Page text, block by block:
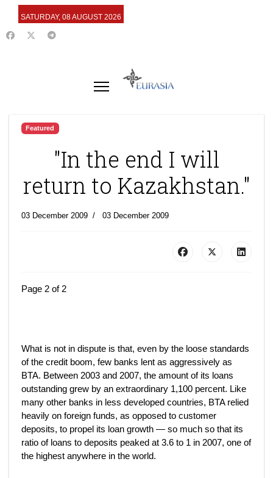
SATURDAY, 08 AUGUST 2026
Featured
"In the end I will
return to Kazakhstan."
03 December 2009 03 December 2009
Page 2 of 2
What is not in dispute is that, even by the loose standards
of the credit boom, few banks lent as aggressively as
BTA. Between 2003 and 2007, the amount of its loans
outstanding grew by an extraordinary 1,100 percent. Like
many other banks in less developed countries, BTA relied
heavily on foreign funds, as opposed to customer
deposits, to propel its loan growth — so much so that its
ratio of loans to deposits peaked at 3.6 to 1 in 2007, one of
the highest anywhere in the world.